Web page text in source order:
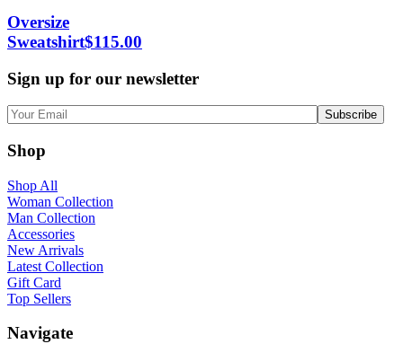
Oversize
Sweatshirt$115.00
Sign up for our newsletter
Shop
Shop All
Woman Collection
Man Collection
Accessories
New Arrivals
Latest Collection
Gift Card
Top Sellers
Navigate